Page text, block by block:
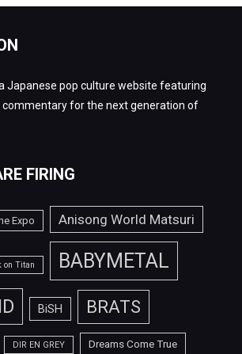
Japanese pop culture website featuring
commentary for the next generation of
FIRING
Expo Anisong World Matsuri
on Titan BABYMETAL
BiSH BRATS
DIR EN GREY Dreams Come True